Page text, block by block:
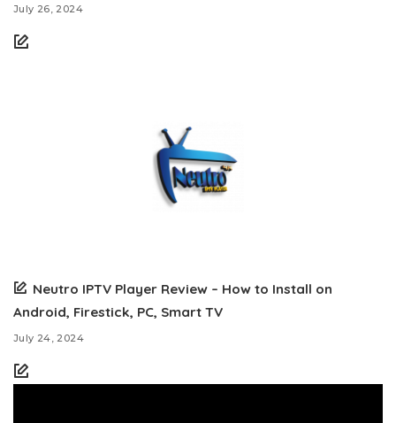
July 26, 2024
Neutro IPTV Player Review – How to Install on
Android, Firestick, PC, Smart TV
July 24, 2024